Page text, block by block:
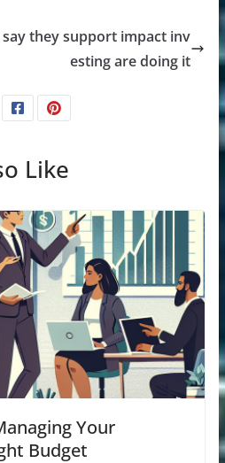
they support impact inv
esting are doing it
Like
Your
Budget